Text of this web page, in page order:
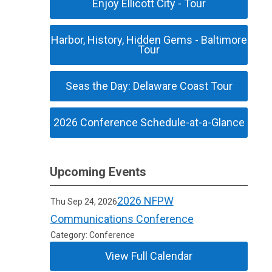
Enjoy Ellicott City - Tour
Harbor, History, Hidden Gems - Baltimore
Tour
Seas the Day: Delaware Coast Tour
2026 Conference Schedule-at-a-Glance
Upcoming Events
Thu Sep 24, 20262026 NFPW
Communications Conference
Category: Conference
View Full Calendar